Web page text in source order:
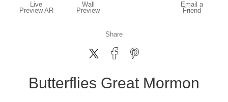
Live
Preview AR
Wall
Preview
Email a
Friend
Share
Butterflies Great Mormon